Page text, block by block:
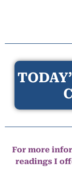
For more
readings I